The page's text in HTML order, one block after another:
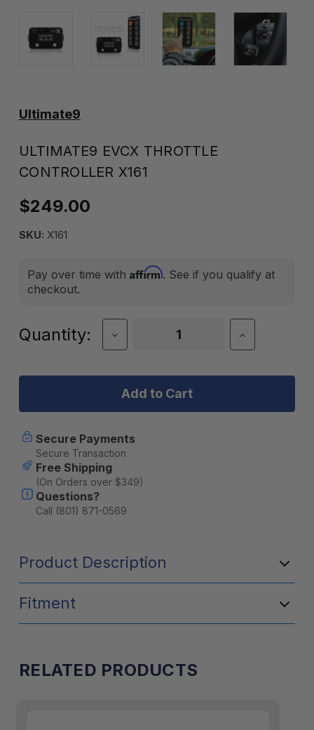
Ultimate9
ULTIMATE9 EVCX THROTTLE
CONTROLLER X161
$249.00
SKU: X161
Pay over time with Affirm. See if you qualify at
checkout.
Current
Quantity:
Decrease
Quantity
Ultimate9
Throttle
Controller
Increase
Quantity
Ultimate9
Controller
Secure Payments
Secure Transaction
Free Shipping
(On Orders over $349)
Questions?
Call (801) 871-0569
Product Description
Fitment
RELATED PRODUCTS